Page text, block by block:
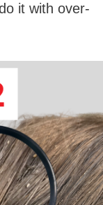
it with over-